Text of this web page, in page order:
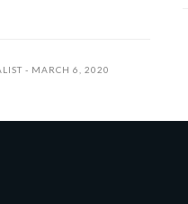
MARCH 6, 2020